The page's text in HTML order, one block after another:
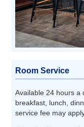
Room Service
Available 24 hours a
breakfast, lunch,
service fee may